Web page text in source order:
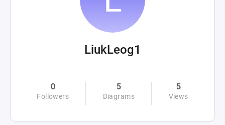
LiukLeog1
0
Followers
5
Diagrams
5
Views